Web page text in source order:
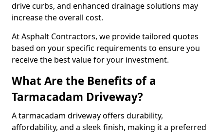
drive curbs, and enhanced drainage solutions may
increase the overall cost.
At Asphalt Contractors, we provide tailored quotes
based on your specific requirements to ensure you
receive the best value for your investment.
What Are the Benefits of a
Tarmacadam Driveway?
A tarmacadam driveway offers durability,
affordability, and a sleek finish, making it a preferred